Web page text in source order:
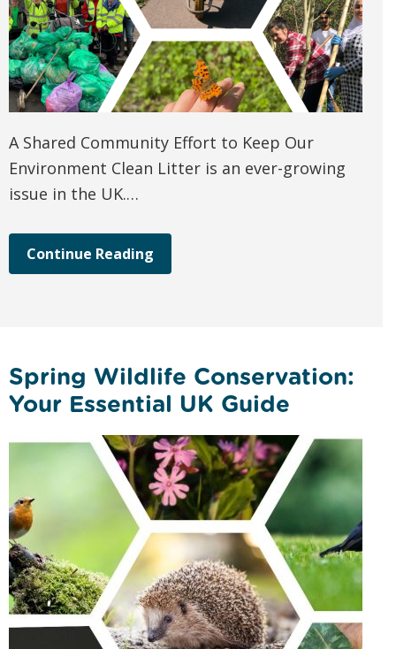
A Shared Community Effort to Keep Our
Environment Clean Litter is an ever-growing
issue in the UK.…
Continue Reading
Spring Wildlife Conservation:
Your Essential UK Guide